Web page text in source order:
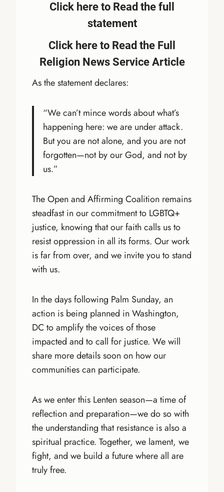
Click here to Read the full
statement
Click here to Read the Full
Religion News Service Article
As the statement declares:
“We can’t mince words about what’s
happening here: we are under attack.
But you are not alone, and you are not
forgotten—not by our God, and not by
us.”
The Open and Affirming Coalition remains
steadfast in our commitment to LGBTQ+
justice, knowing that our faith calls us to
resist oppression in all its forms. Our work
is far from over, and we invite you to stand
with us.
In the days following Palm Sunday, an
action is being planned in Washington,
DC to amplify the voices of those
impacted and to call for justice. We will
share more details soon on how our
communities can participate.
As we enter this Lenten season—a time of
reflection and preparation—we do so with
the understanding that resistance is also a
spiritual practice. Together, we lament, we
fight, and we build a future where all are
truly free.